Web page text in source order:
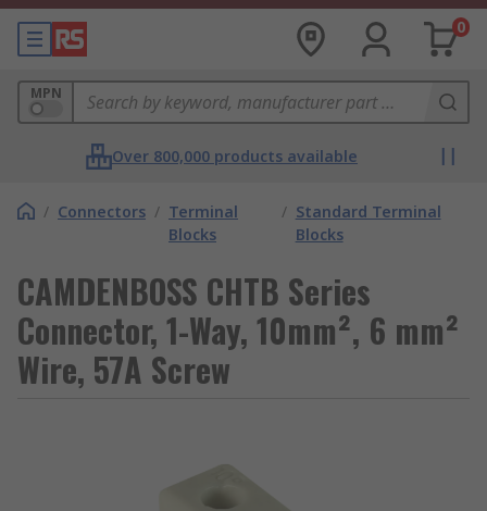
0
MPN
Over 800,000 products available
/ Connectors / Terminal
Blocks
/ Standard Terminal
Blocks
CAMDENBOSS CHTB Series
Connector, 1-Way, 10mm², 6 mm²
Wire, 57A Screw